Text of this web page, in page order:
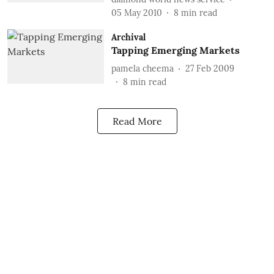
05 May 2010
8 min read
Archival
Tapping Emerging Markets
pamela cheema
27 Feb 2009
8 min read
Read More